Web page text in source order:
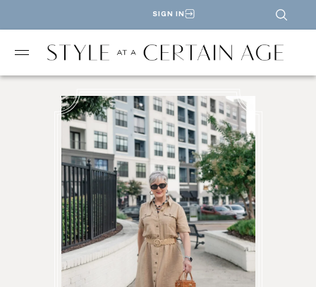
SIGN IN